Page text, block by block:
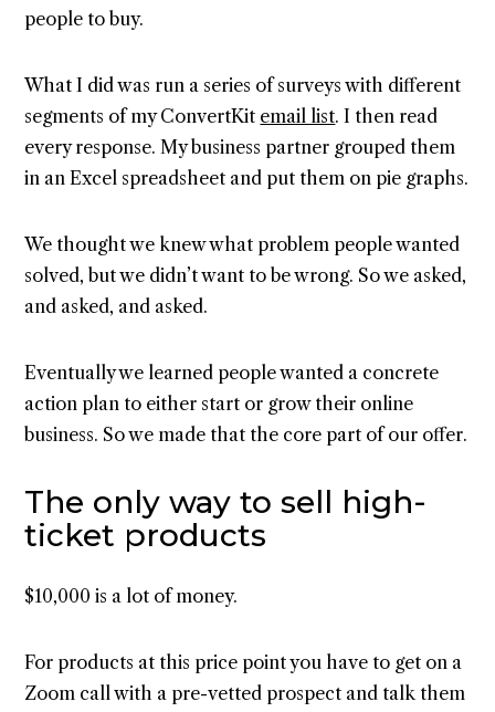
people to buy.
What I did was run a series of surveys with different
segments of my ConvertKit email list. I then read
every response. My business partner grouped them
in an Excel spreadsheet and put them on pie graphs.
We thought we knew what problem people wanted
solved, but we didn’t want to be wrong. So we asked,
and asked, and asked.
Eventually we learned people wanted a concrete
action plan to either start or grow their online
business. So we made that the core part of our offer.
The only way to sell high-
ticket products
$10,000 is a lot of money.
For products at this price point you have to get on a
Zoom call with a pre-vetted prospect and talk them